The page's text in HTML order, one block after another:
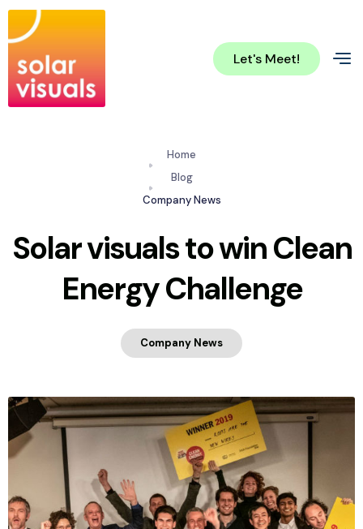
Let's Meet!
Home
Blog
Company News
Solar visuals to win Clean
Energy Challenge
Company News